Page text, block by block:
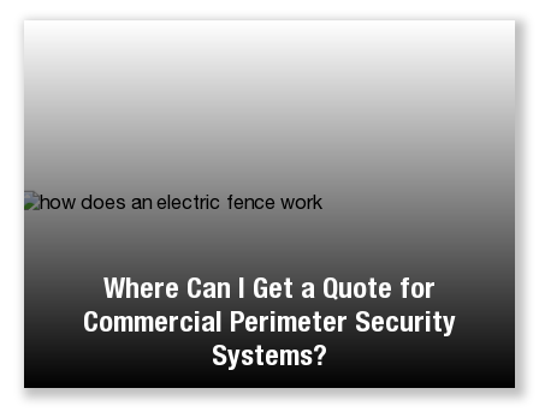
Where Can I Get a Quote for
Commercial Perimeter Security
Systems?